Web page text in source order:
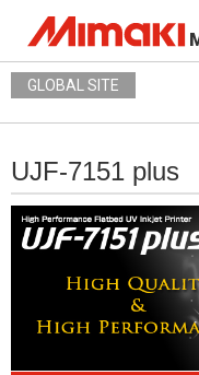
GLOBAL SITE
UJF-7151 plus